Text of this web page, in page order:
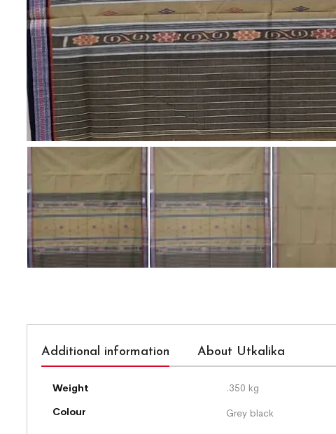
Additional information About Utkalika
Weight
.350 kg
Colour
Grey black